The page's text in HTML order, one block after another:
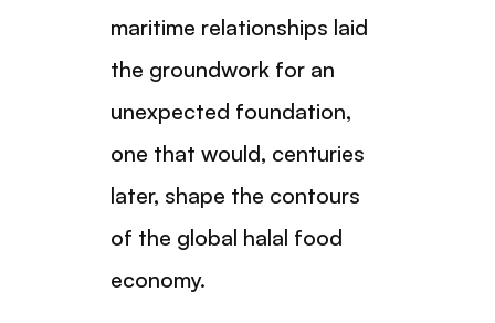
maritime relationships laid
the groundwork for an
unexpected foundation,
one that would, centuries
later, shape the contours
of the global halal food
economy.